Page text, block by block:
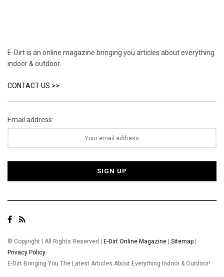
E-Dirt is an online magazine bringing you articles about everything
indoor & outdoor.
CONTACT US >>
Email address:
© Copyright | All Rights Reserved | E-Dirt Online Magazine | Sitemap |
Privacy Policy
E-Dirt Bringing You The Latest Articles About Everything Indoor & Outdoor!